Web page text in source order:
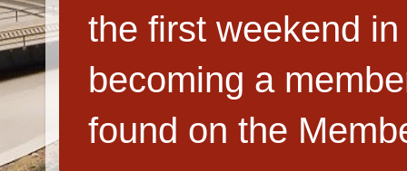
the first weekend
becoming a
found on the